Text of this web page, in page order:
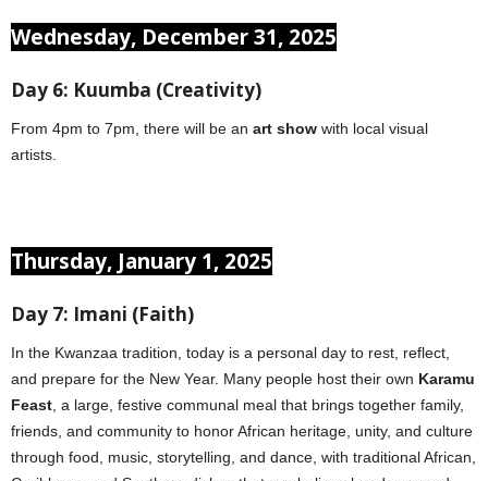
Wednesday, December 31, 2025
Day 6: Kuumba (Creativity)
From 4pm to 7pm, there will be an art show with local visual
artists.
Thursday, January 1, 2025
Day 7: Imani (Faith)
In the Kwanzaa tradition, today is a personal day to rest, reflect,
and prepare for the New Year. Many people host their own Karamu
Feast , a large, festive communal meal that brings together family,
friends, and community to honor African heritage, unity, and culture
through food, music, storytelling, and dance, with traditional African,